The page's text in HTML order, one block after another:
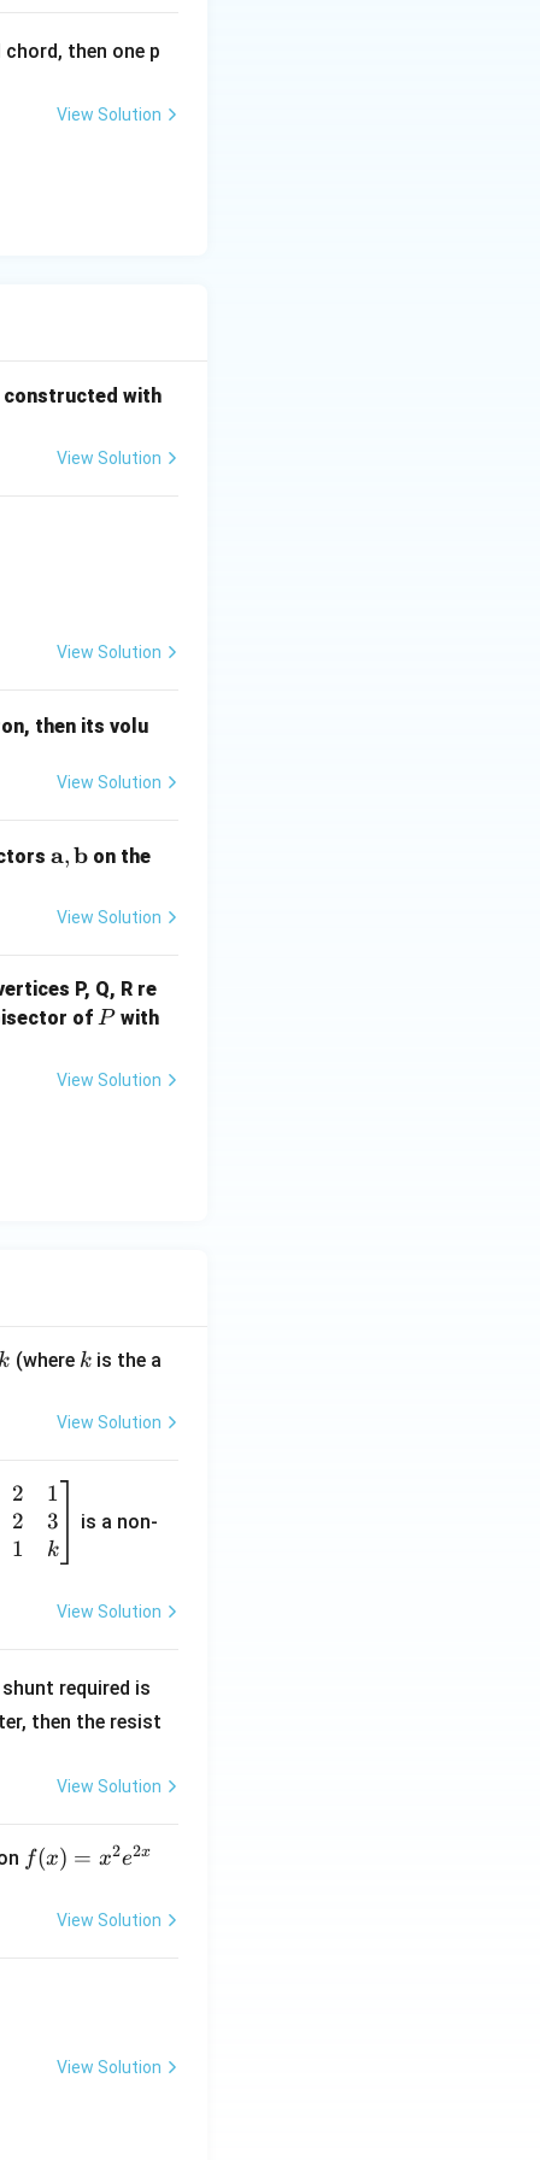
then one p
View Solution
with
View Solution
= -\hat{i} + 2\hat{j} + x\hat{k}
View Solution
then its volu
View Solution
\m
bf
ath
bf
a,b on the
View Solution
P, Q, R re
of P
PwithQ
View Solution
k (where k
k is the a
View Solution
2
2
1
1
3
k
is a non-
View Solution
required is
_
then the resist
View Solution
ff(x) = x2e2x
View Solution
View Solution